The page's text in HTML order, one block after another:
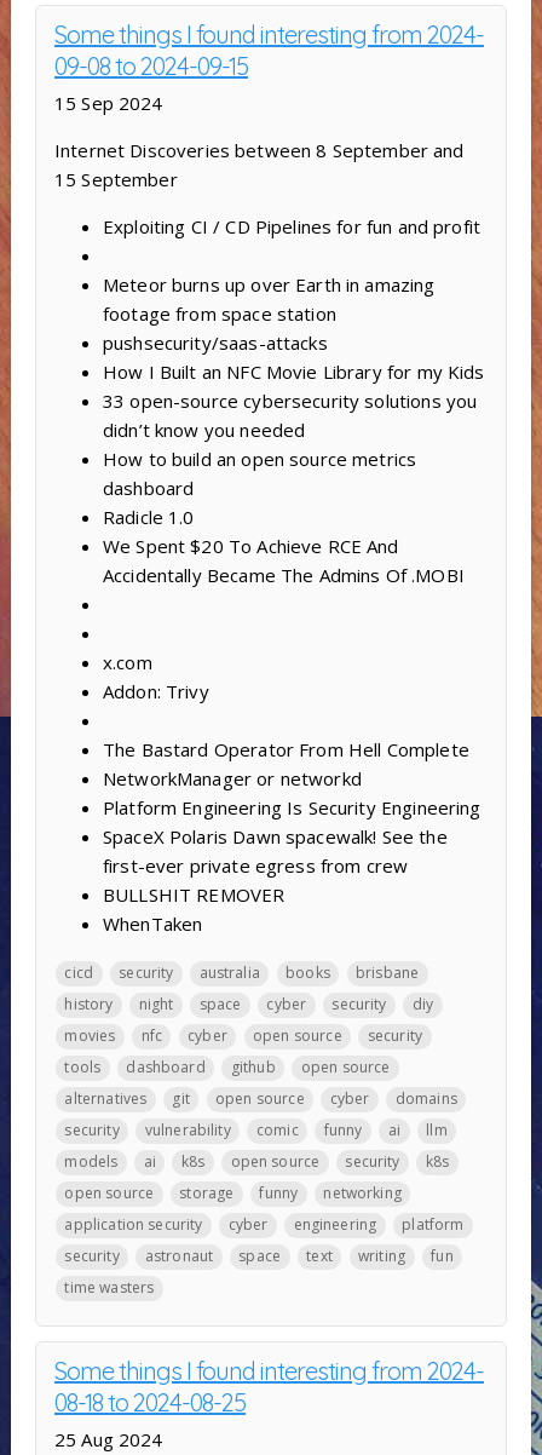
Some things I found interesting from 2024-
09-08 to 2024-09-15
15 Sep 2024
Internet Discoveries between 8 September and
15 September
Exploiting CI / CD Pipelines for fun and profit
Meteor burns up over Earth in amazing
footage from space station
pushsecurity/saas-attacks
How I Built an NFC Movie Library for my Kids
33 open-source cybersecurity solutions you
didn’t know you needed
How to build an open source metrics
dashboard
Radicle 1.0
We Spent $20 To Achieve RCE And
Accidentally Became The Admins Of .MOBI
x.com
Addon: Trivy
The Bastard Operator From Hell Complete
NetworkManager or networkd
Platform Engineering Is Security Engineering
SpaceX Polaris Dawn spacewalk! See the
first-ever private egress from crew
BULLSHIT REMOVER
WhenTaken
cicd security australia books
brisbane
history
night space cyber security
diy
movies
nfc cyber open source
security
tools
dashboard github
open source
alternatives
git open source cyber
domains
security
vulnerability comic funny ai
llm
models
ai k8s open source security
k8s
open source
storage funny
networking
application security
cyber engineering
platform
security
astronaut space text writing
fun
time wasters
Some things I found interesting from 2024-
08-18 to 2024-08-25
25 Aug 2024